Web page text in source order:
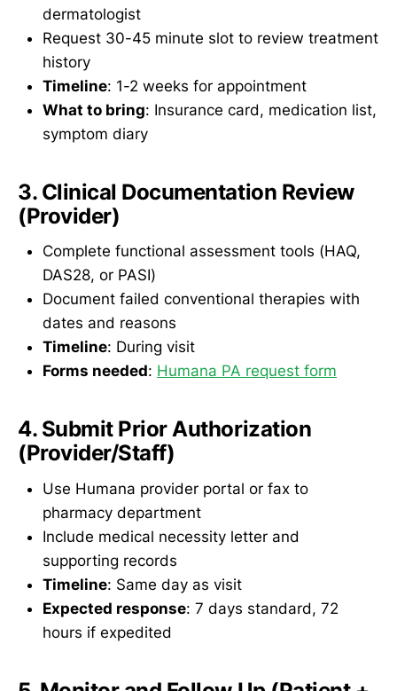
dermatologist
Request 30-45 minute slot to review treatment
history
Timeline: 1-2 weeks for appointment
What to bring: Insurance card, medication list,
symptom diary
3. Clinical Documentation Review
(Provider)
Complete functional assessment tools (HAQ,
DAS28, or PASI)
Document failed conventional therapies with
dates and reasons
Timeline: During visit
Forms needed: Humana PA request form
4. Submit Prior Authorization
(Provider/Staff)
Use Humana provider portal or fax to
pharmacy department
Include medical necessity letter and
supporting records
Timeline: Same day as visit
Expected response: 7 days standard, 72
hours if expedited